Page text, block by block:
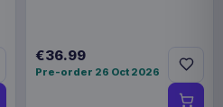
€36.99
Pre-order 26 Oct 2026